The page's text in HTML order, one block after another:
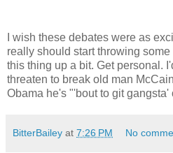
I wish these debates were as
really should start throwing
this thing up a bit. Get personal.
threaten to break old man
Obama he's "'bout to git gangsta'
BitterBailey at 7:26 PM No